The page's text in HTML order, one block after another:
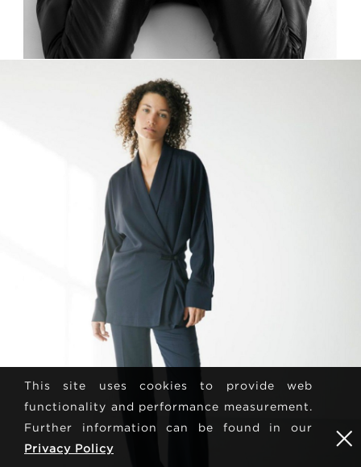
This site uses cookies to provide web
functionality and performance measurement.
Further information can be found in our
Privacy Policy